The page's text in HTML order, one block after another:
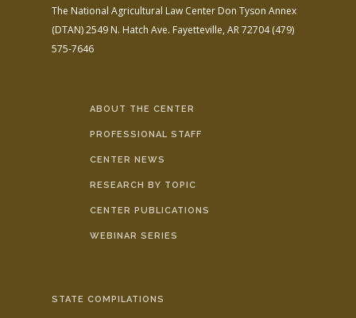
The National Agricultural Law Center Don Tyson Annex
(DTAN)2549 N. Hatch Ave. Fayetteville, AR 72704(479)
575-7646
ABOUT THE CENTER
PROFESSIONAL STAFF
CENTER NEWS
RESEARCH BY TOPIC
CENTER PUBLICATIONS
WEBINAR SERIES
STATE COMPILATIONS